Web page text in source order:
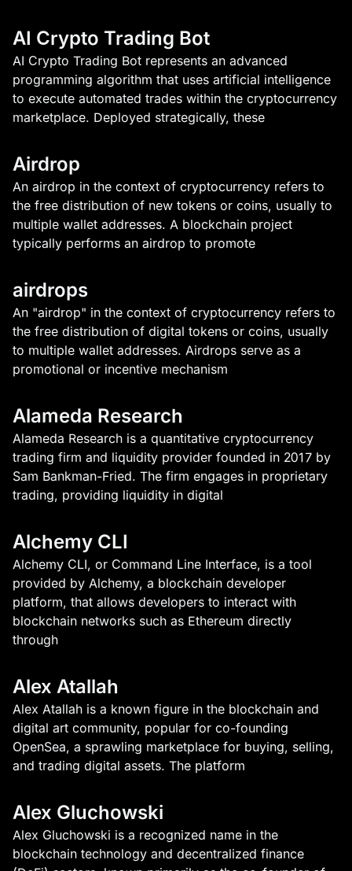
AI Crypto Trading Bot
AI Crypto Trading Bot represents an advanced
programming algorithm that uses artificial intelligence
to execute automated trades within the cryptocurrency
marketplace. Deployed strategically, these
Airdrop
An airdrop in the context of cryptocurrency refers to
the free distribution of new tokens or coins, usually to
multiple wallet addresses. A blockchain project
typically performs an airdrop to promote
airdrops
An "airdrop" in the context of cryptocurrency refers to
the free distribution of digital tokens or coins, usually
to multiple wallet addresses. Airdrops serve as a
promotional or incentive mechanism
Alameda Research
Alameda Research is a quantitative cryptocurrency
trading firm and liquidity provider founded in 2017 by
Sam Bankman-Fried. The firm engages in proprietary
trading, providing liquidity in digital
Alchemy CLI
Alchemy CLI, or Command Line Interface, is a tool
provided by Alchemy, a blockchain developer
platform, that allows developers to interact with
blockchain networks such as Ethereum directly
through
Alex Atallah
Alex Atallah is a known figure in the blockchain and
digital art community, popular for co-founding
OpenSea, a sprawling marketplace for buying, selling,
and trading digital assets. The platform
Alex Gluchowski
Alex Gluchowski is a recognized name in the
blockchain technology and decentralized finance